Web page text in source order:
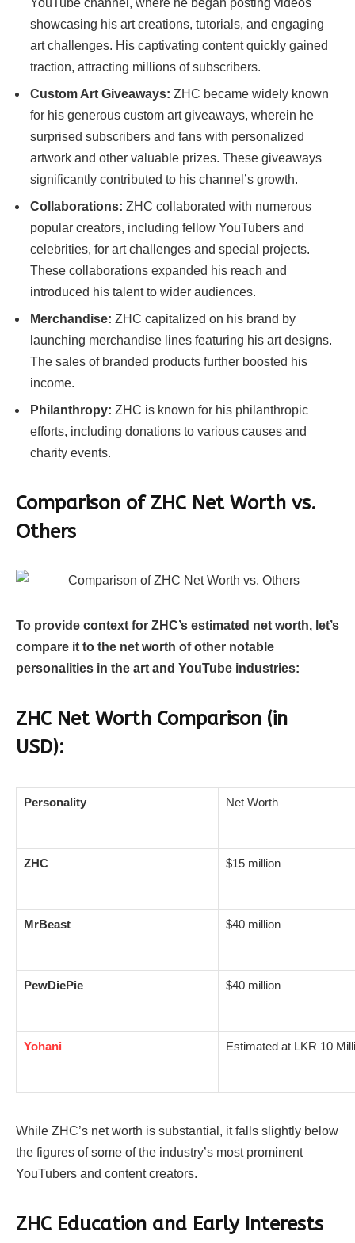
showcasing his art creations, tutorials, and engaging
art challenges. His captivating content quickly gained
traction, attracting millions of subscribers.
Custom Art Giveaways: ZHC became widely known
for his generous custom art giveaways, wherein he
surprised subscribers and fans with personalized
artwork and other valuable prizes. These giveaways
significantly contributed to his channel’s growth.
Collaborations: ZHC collaborated with numerous
popular creators, including fellow YouTubers and
celebrities, for art challenges and special projects.
These collaborations expanded his reach and
introduced his talent to wider audiences.
Merchandise: ZHC capitalized on his brand by
launching merchandise lines featuring his art designs.
The sales of branded products further boosted his
income.
Philanthropy: ZHC is known for his philanthropic
efforts, including donations to various causes and
charity events.
Comparison of ZHC Net Worth vs.
Others
To provide context for ZHC’s estimated net worth, let’s
compare it to the net worth of other notable
personalities in the art and YouTube industries:
ZHC Net Worth Comparison (in
USD):
Personality Net Worth
ZHC $15 million
MrBeast $40 million
PewDiePie $40 million
Yohani Estimated at LKR 10
While ZHC’s net worth is substantial, it falls slightly below
the figures of some of the industry’s most prominent
YouTubers and content creators.
ZHC Education and Early Interests